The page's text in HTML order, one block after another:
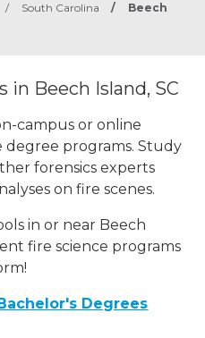
/ South Carolina /
Beech
in Beech Island, SC
campus or online
degree programs. Study
forensics experts
on fire scenes.
in or near Beech
fire science programs
Degrees